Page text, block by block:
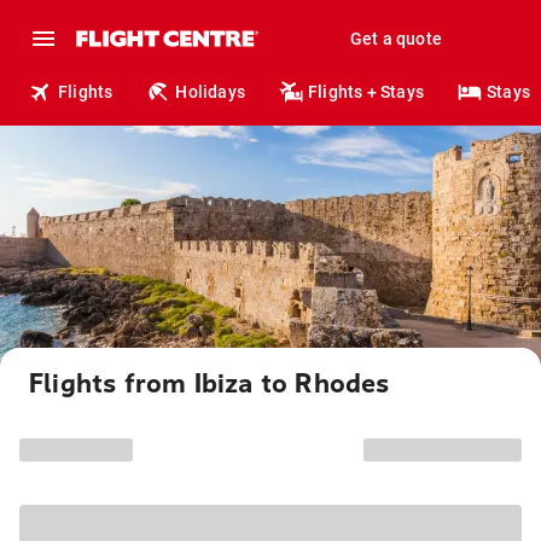
Get a quote
Flights Holidays Flights + Stays Stays
Flights from Ibiza to Rhodes